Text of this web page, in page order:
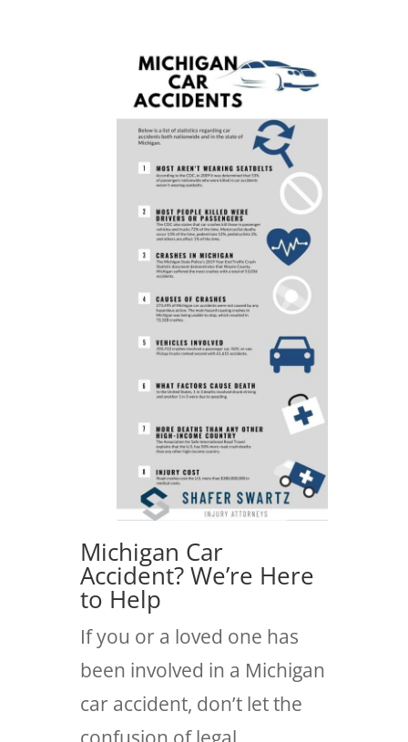
Michigan Car
Accident? We’re Here
to Help
If you or a loved one has
been involved in a Michigan
car accident, don’t let the